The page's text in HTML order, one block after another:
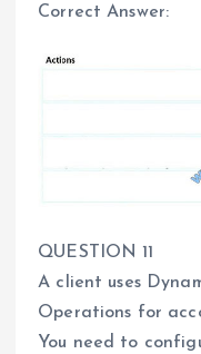
Correct Answer:
QUESTION 11
A client uses
Operations for
You need to